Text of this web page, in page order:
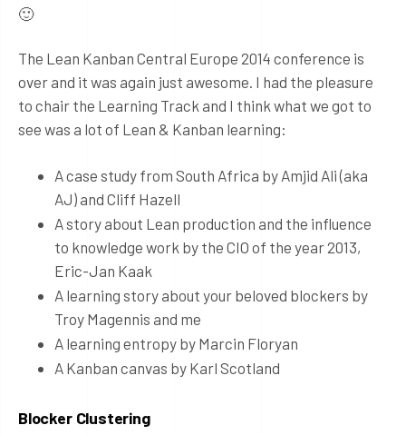
🙂
The Lean Kanban Central Europe 2014 conference is
over and it was again just awesome. I had the pleasure
to chair the Learning Track and I think what we got to
see was a lot of Lean & Kanban learning:
A case study from South Africa by Amjid Ali (aka
AJ) and Cliff Hazell
A story about Lean production and the influence
to knowledge work by the CIO of the year 2013,
Eric-Jan Kaak
A learning story about your beloved blockers by
Troy Magennis and me
A learning entropy by Marcin Floryan
A Kanban canvas by Karl Scotland
Blocker Clustering